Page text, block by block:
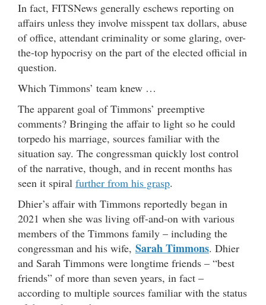
In fact, FITSNews generally eschews reporting on
affairs unless they involve misspent tax dollars, abuse
of office, attendant criminality or some glaring, over-
the-top hypocrisy on the part of the elected official in
question.
Which Timmons’ team knew …
The apparent goal of Timmons’ preemptive
comments? Bringing the affair to light so he could
torpedo his marriage, sources familiar with the
situation say. The congressman quickly lost control
of the narrative, though, and in recent months has
seen it spiral further from his grasp.
Dhier’s affair with Timmons reportedly began in
2021 when she was living off-and-on with various
members of the Timmons family – including the
congressman and his wife, Sarah Timmons. Dhier
and Sarah Timmons were longtime friends – “best
friends” of more than seven years, in fact –
according to multiple sources familiar with the status